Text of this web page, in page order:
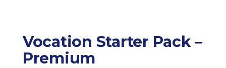
Vocation Starter Pack –
Premium